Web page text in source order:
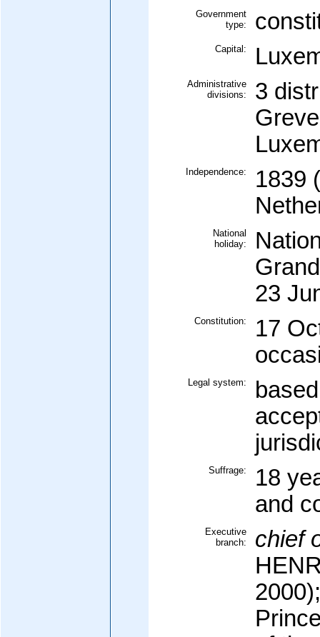
Government
type:
Capital:
Administrative
divisions:
3
Independence:
1839
National
holiday:
23
Constitution:
17
Legal system:
Suffrage:
18
and
Executive
branch:
chief